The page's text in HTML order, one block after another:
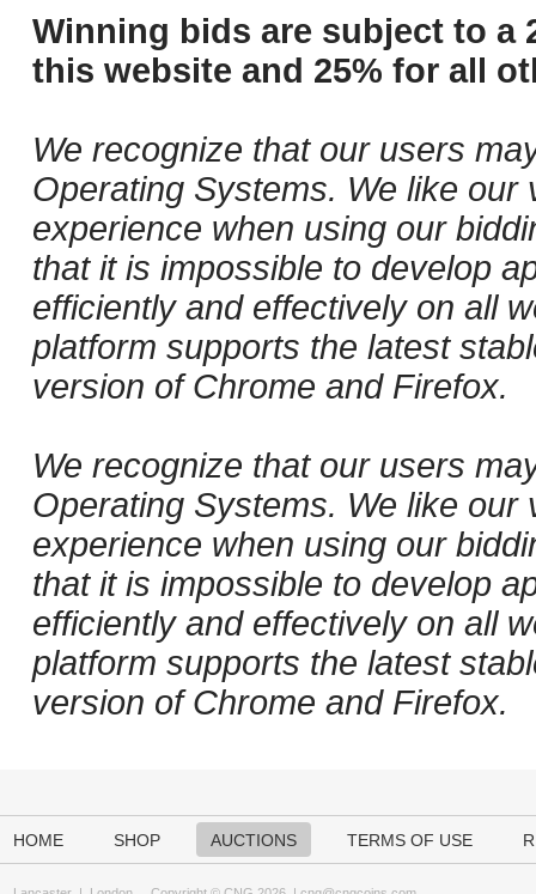
Winning bids are subject to a
this website and 25% for all
We recognize that our users
Operating Systems. We like
experience when using our
that it is impossible to develop
efficiently and effectively on all
platform supports the latest
version of Chrome and Firefox.
We recognize that our users
Operating Systems. We like
experience when using our
that it is impossible to develop
efficiently and effectively on all
platform supports the latest
version of Chrome and Firefox.
HOME SHOP AUCTIONS TERMS OF USE